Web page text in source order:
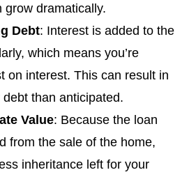
grow dramatically.
Debt: Interest is added to the
which means you’re
on interest. This can result in
than anticipated.
Value: Because the loan
from the sale of the home,
inheritance left for your